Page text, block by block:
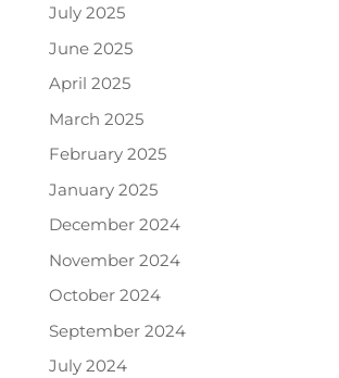
July 2025
June 2025
April 2025
March 2025
February 2025
January 2025
December 2024
November 2024
October 2024
September 2024
July 2024